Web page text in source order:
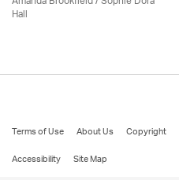
Hall
Terms of Use About Us Copyright
Accessibility
Site Map